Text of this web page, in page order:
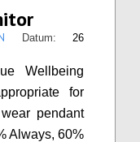
Datum: 26
Wellbeing
for
pendant
Always, 60%